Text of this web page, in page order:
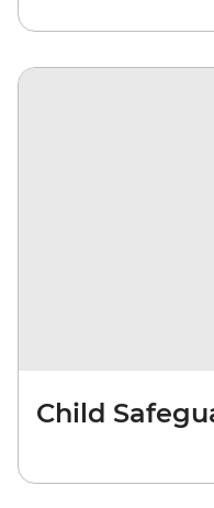
Child